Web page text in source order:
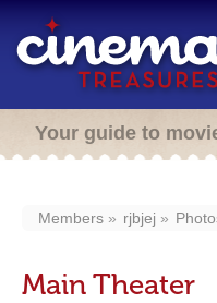
Your guide to
Members rjbjej
Main Theater